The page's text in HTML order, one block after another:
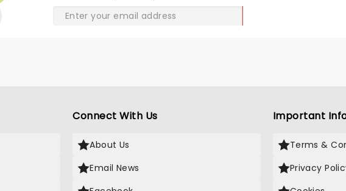
Connect With Us
About Us
Email News
Important
Terms &
Privacy